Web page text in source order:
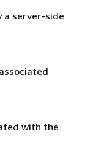
a server-side
with the